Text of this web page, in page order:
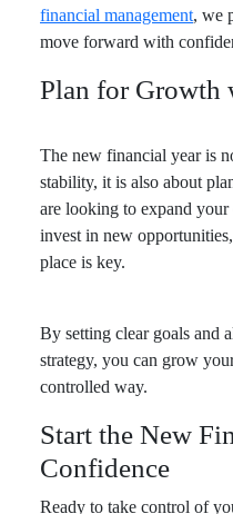
financial management, we
move forward with
Plan for Growth
The new financial year is
stability, it is also about
are looking to expand
invest in new
place is key.
By setting clear goals and
strategy, you can grow
controlled way.
Start the New
Confidence
Ready to take control of